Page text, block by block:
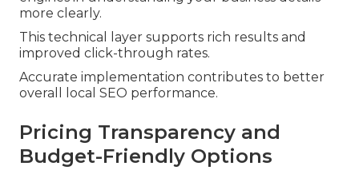
more clearly.
This technical layer supports rich results and
improved click-through rates.
Accurate implementation contributes to better
overall local SEO performance.
Pricing Transparency and
Budget-Friendly Options